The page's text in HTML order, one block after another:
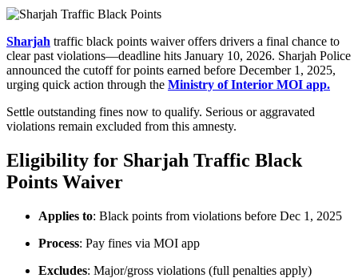
Sharjah traffic black points waiver offers drivers a final chance to
clear past violations—deadline hits January 10, 2026. Sharjah Police
announced the cutoff for points earned before December 1, 2025,
urging quick action through the Ministry of Interior MOI app.
Settle outstanding fines now to qualify. Serious or aggravated
violations remain excluded from this amnesty.
Eligibility for Sharjah Traffic Black
Points Waiver
Applies to: Black points from violations before Dec 1, 2025
Process: Pay fines via MOI app
Excludes: Major/gross violations (full penalties apply)